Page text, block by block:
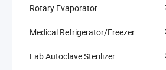
Rotary Evaporator
Medical Refrigerator/Freezer
Lab Autoclave Sterilizer